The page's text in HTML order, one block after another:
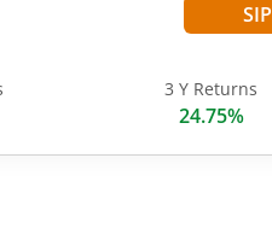
SIP
3 Y Returns
24.75%